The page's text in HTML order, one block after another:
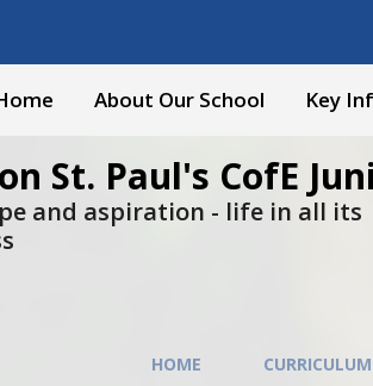
About Our School Key
St. Paul's CofE
and aspiration - life in all its
HOME CURRICULUM